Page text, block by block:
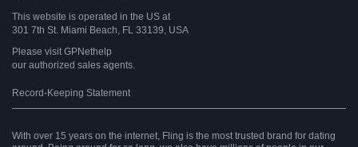
This website is operated in the US at
301 7th St. Miami Beach, FL 33139, USA
Please visit GPNethelp
our authorized sales agents.
Record-Keeping Statement
With over 15 years on the internet, Fling is the most trusted brand for dating